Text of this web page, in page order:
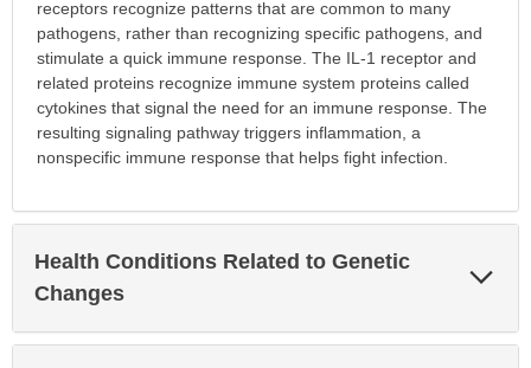
receptors recognize patterns that are common to many
pathogens, rather than recognizing specific pathogens, and
stimulate a quick immune response. The IL-1 receptor and
related proteins recognize immune system proteins called
cytokines that signal the need for an immune response. The
resulting signaling pathway triggers inflammation, a
nonspecific immune response that helps fight infection.
Health Conditions Related to Genetic
Changes